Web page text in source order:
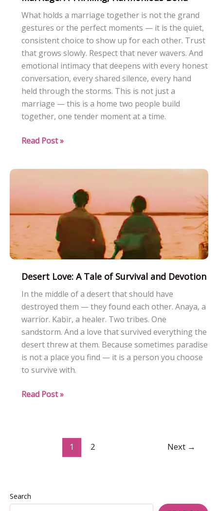
What holds a marriage together is not the grand
gestures or the perfect moments — it is the quiet,
consistent choice to show up for each other. Trust
that grows slowly. Respect that never wavers. And
emotional intimacy that deepens with every honest
conversation, every shared silence, every hand
held through the storms. This is not just a
marriage — this is a home two people build
together, one tender moment at a time.
Marriage:
Read Post »
Desert Love: A Tale of Survival and Devotion
In the middle of a desert that should have
destroyed them — they found each other. Anaya, a
warrior. Kabir, a healer. Two tribes. One
sandstorm. And a love that survived everything the
desert threw at them. Because sometimes paradise
is not a place you find — it is a person you choose
to survive with.
Desert
Read Post »
1 2 Next →
Search